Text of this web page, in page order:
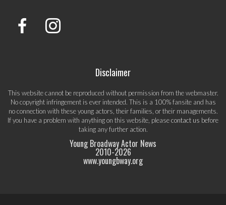
Disclaimer
This website cannot be reproduced without permission from the webmaster.
No copyright infringement is ever intended. This is a 100% fansite and has
no connection with these young actors, their families, or their managements.
If you have a problem with anything on this website, pleasecontact us before
taking any further action.
Young Broadway Actor News
2010-2026
www.youngbway.org